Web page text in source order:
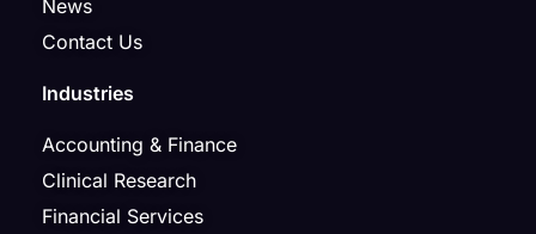
News
Contact Us
Industries
Accounting & Finance
Clinical Research
Financial Services